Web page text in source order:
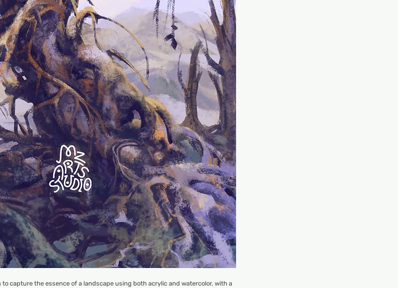
capture the essence of a landscape using both acrylic and watercolor, with a